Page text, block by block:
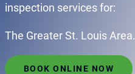
inspection services for:
The Greater St. Louis Area.
BOOK ONLINE NOW